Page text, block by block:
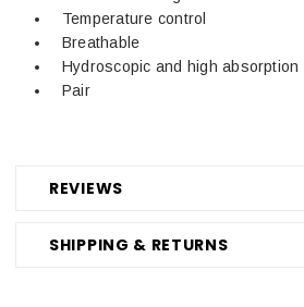
REVIEWS
SHIPPING & RETURNS
Temperature control
Breathable
Hydroscopic and high absorption
Pair